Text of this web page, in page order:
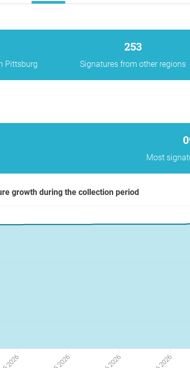
Pittsburg
253
Signatures from other regions
Most
growth during the collection period